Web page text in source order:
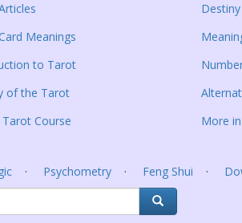
Meanings
to Tarot
of the Tarot
Course
More
Psychometry Feng Shui